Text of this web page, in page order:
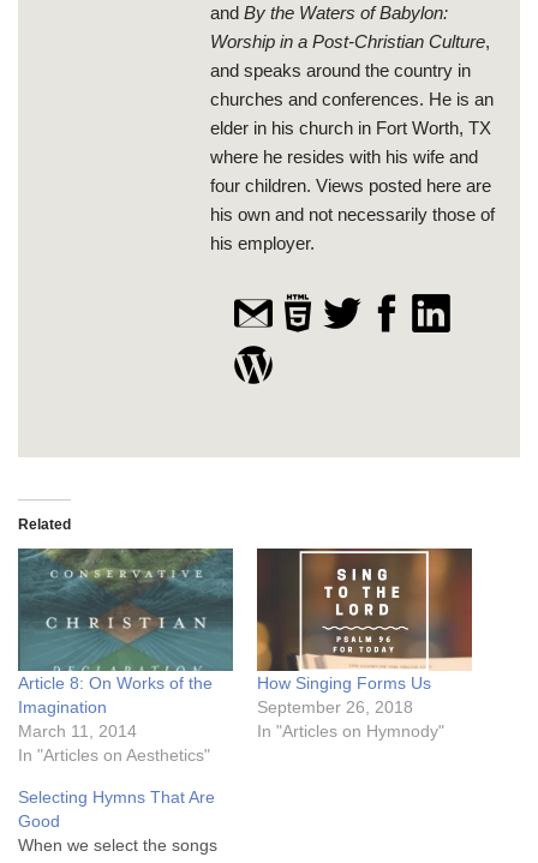
and By the Waters of Babylon:
Worship in a Post-Christian Culture,
and speaks around the country in
churches and conferences. He is an
elder in his church in Fort Worth, TX
where he resides with his wife and
four children. Views posted here are
his own and not necessarily those of
his employer.
Related
Article 8: On Works of the
Imagination
March 11, 2014
In "Articles on Aesthetics"
How Singing Forms Us
September 26, 2018
In "Articles on Hymnody"
Selecting Hymns That Are
Good
When we select the songs